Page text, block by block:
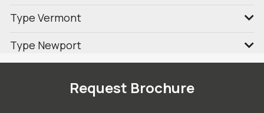
Type Vermont
Type Newport
Request Brochure